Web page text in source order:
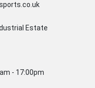
Estate
- 17:00pm